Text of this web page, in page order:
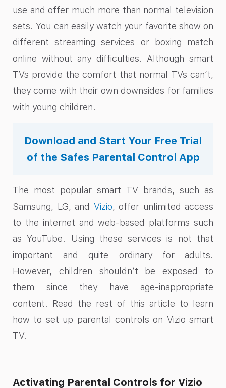
use and offer much more than normal television
sets. You can easily watch your favorite show on
different streaming services or boxing match
online without any difficulties. Although smart
TVs provide the comfort that normal TVs can’t,
they come with their own downsides for families
with young children.
Download and Start Your Free Trial
of the Safes Parental Control App
The most popular smart TV brands, such as
Samsung, LG, and Vizio, offer unlimited access
to the internet and web-based platforms such
as YouTube. Using these services is not that
important and quite ordinary for adults.
However, children shouldn’t be exposed to
them since they have age-inappropriate
content. Read the rest of this article to learn
how to set up parental controls on Vizio smart
TV.
Activating Parental Controls for Vizio